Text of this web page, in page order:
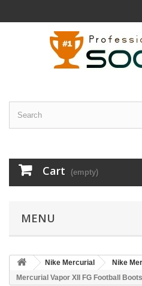
Cart (empty)
MENU
Nike Mercurial Nike
Mercurial Vapor XII FG Football